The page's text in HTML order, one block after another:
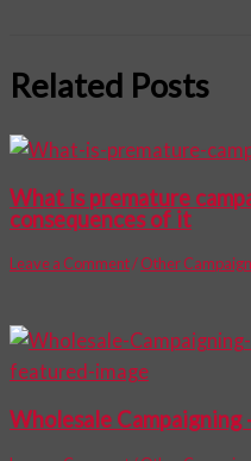
Related Posts
What is premature
consequences of it
Leave a Comment/Other
Wholesale Campaigning